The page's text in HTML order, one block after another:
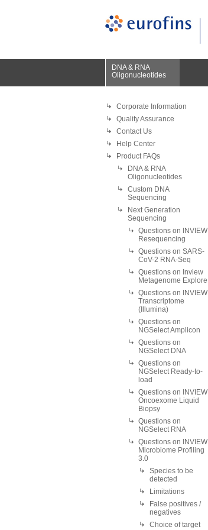
DNA & RNA
Oligonucleotides
Corporate Information
Quality Assurance
Contact Us
Help Center
Product FAQs
DNA & RNA
Oligonucleotides
Custom DNA
Sequencing
Next Generation
Sequencing
Questions on INVIEW
Resequencing
Questions on SARS-
CoV-2 RNA-Seq
Questions on Inview
Metagenome Explore
Questions on INVIEW
Transcriptome
(Illumina)
Questions on
NGSelect Amplicon
Questions on
NGSelect DNA
Questions on
NGSelect Ready-to-
load
Questions on INVIEW
Oncoexome Liquid
Biopsy
Questions on
NGSelect RNA
Questions on INVIEW
Microbiome Profiling
3.0
Species to be
detected
Limitations
False positives /
negatives
Choice of target